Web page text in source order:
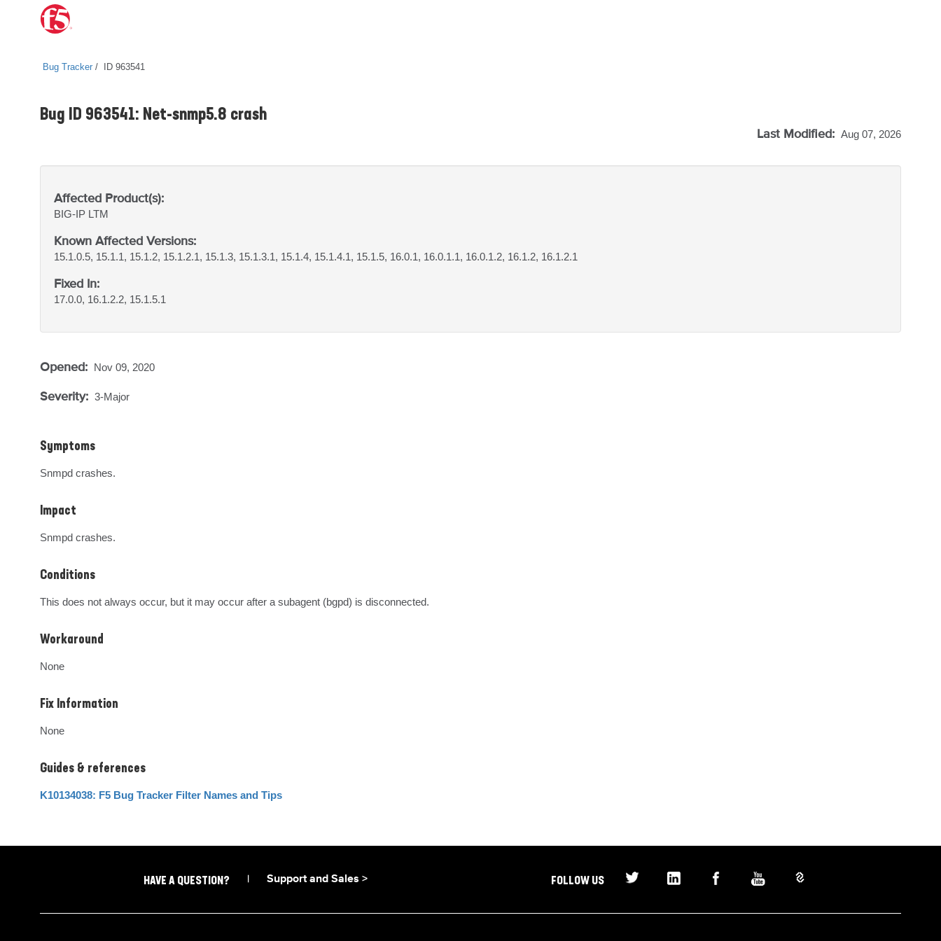
Bug Tracker ID 963541
Bug ID 963541: Net-snmp5.8 crash
Last Modified: Aug 07, 2026
Affected Product(s):
BIG-IP LTM
Known Affected Versions:
15.1.0.5, 15.1.1, 15.1.2, 15.1.2.1, 15.1.3, 15.1.3.1, 15.1.4, 15.1.4.1, 15.1.5, 16.0.1, 16.0.1.1, 16.0.1.2, 16.1.2, 16.1.2.1
Fixed In:
17.0.0, 16.1.2.2, 15.1.5.1
Opened: Nov 09, 2020
Severity: 3-Major
Symptoms
Snmpd crashes.
Impact
Snmpd crashes.
Conditions
This does not always occur, but it may occur after a subagent (bgpd) is disconnected.
Workaround
None
Fix Information
None
Guides & references
K10134038: F5 Bug Tracker Filter Names and Tips
HAVE A QUESTION? Support and Sales > FOLLOW US